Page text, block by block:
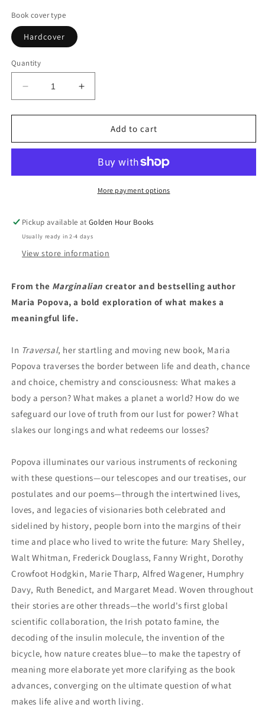
Book cover type
Hardcover
Quantity
Decrease
quantity
for
by
(2/17/26)
Increase
quantity
for
Traversal
by
Popova
(2/17/26)
Add to cart
More payment options
Pickup available atGolden Hour Books
Usually ready in 2-4 days
View store information
From the Marginalian creator and bestselling author
Maria Popova, a bold exploration of what makes a
meaningful life.
In Traversal, her startling and moving new book, Maria
Popova traverses the border between life and death, chance
and choice, chemistry and consciousness: What makes a
body a person? What makes a planet a world? How do we
safeguard our love of truth from our lust for power? What
slakes our longings and what redeems our losses?
Popova illuminates our various instruments of reckoning
with these questions—our telescopes and our treatises, our
postulates and our poems—through the intertwined lives,
loves, and legacies of visionaries both celebrated and
sidelined by history, people born into the margins of their
time and place who lived to write the future: Mary Shelley,
Walt Whitman, Frederick Douglass, Fanny Wright, Dorothy
Crowfoot Hodgkin, Marie Tharp, Alfred Wagener, Humphry
Davy, Ruth Benedict, and Margaret Mead. Woven throughout
their stories are other threads—the world's first global
scientific collaboration, the Irish potato famine, the
decoding of the insulin molecule, the invention of the
bicycle, how nature creates blue—to make the tapestry of
meaning more elaborate yet more clarifying as the book
advances, converging on the ultimate question of what
makes life alive and worth living.